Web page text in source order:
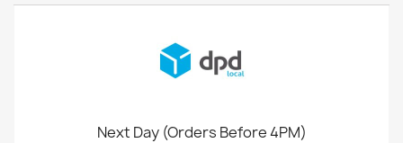
Next Day (Orders Before 4PM)